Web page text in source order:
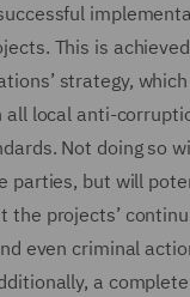
This is
strategy,
all local anti-
Not doing so
parties, but will
the projects’
even criminal
a